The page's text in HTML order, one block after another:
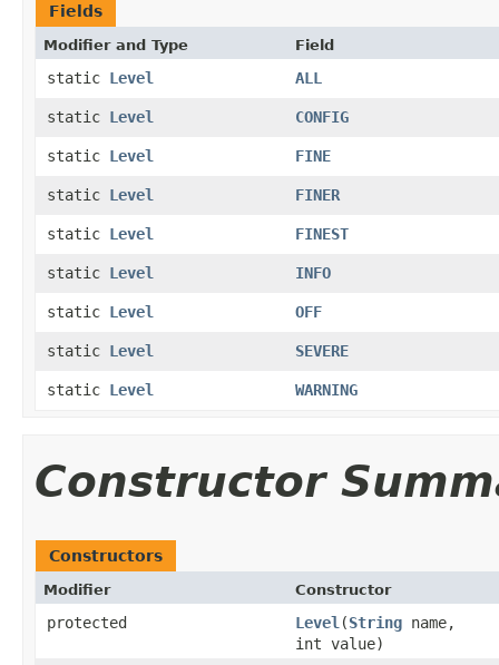
Fields
Modifier and Type Field
static Level ALL
static Level CONFIG
static Level FINE
static Level FINER
static Level FINEST
static Level INFO
static Level OFF
static Level SEVERE
static Level WARNING
Constructor
Constructors
Modifier Constructor
protected Level (String name,
int value)